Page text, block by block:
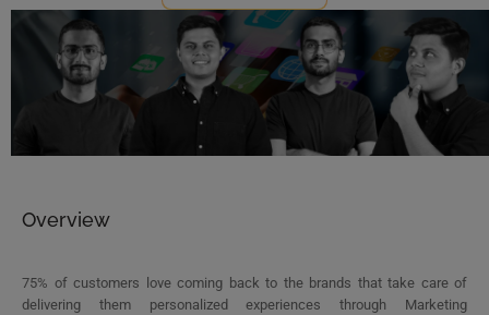
Overview
75% of customers love coming back to the brands that take care of
delivering them personalized experiences through Marketing